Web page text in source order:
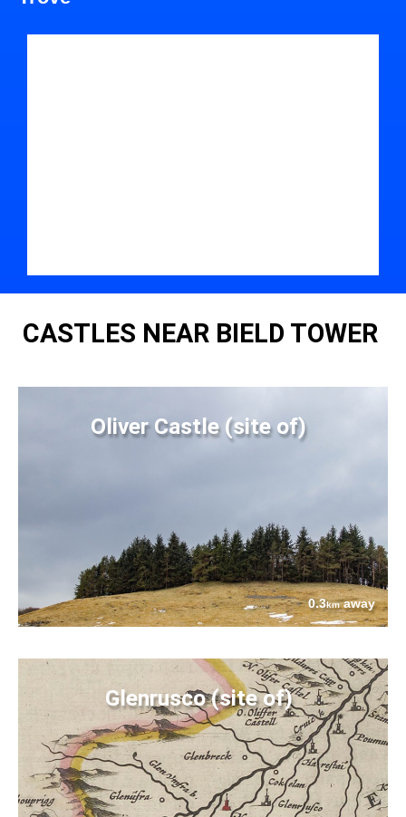
CASTLES NEAR BIELD TOWER
Oliver Castle (site of)
0.3kmaway
Glenrusco (site of)